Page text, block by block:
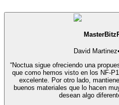
David Martinez•
“Noctua sigue ofreciendo una
que como hemos visto en los NF-
excelente. Por otro lado,
buenos materiales que lo hacen
desean algo